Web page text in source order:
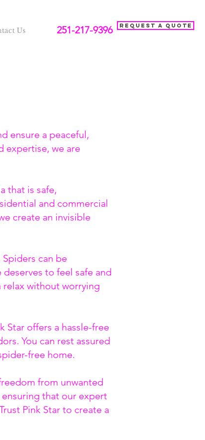
251-217-9396 Request a Quote
Us
ensure a peaceful,
expertise, we are
that is safe,
and commercial
create an invisible
can be
to feel safe and
without worrying
Star offers a hassle-free
You can rest assured
free home.
from unwanted
that our expert
Pink Star to create a